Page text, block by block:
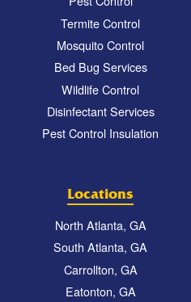
Termite Control
Mosquito Control
Bed Bug Services
Wildlife Control
Disinfectant Services
Pest Control Insulation
Locations
North Atlanta, GA
South Atlanta, GA
Carrollton, GA
Eatonton, GA